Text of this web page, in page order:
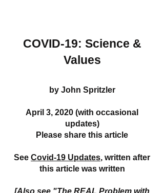
COVID-19: Science &
Values
by John Spritzler
April 3, 2020 (with occasional
updates)
Please share this article
See Covid-19 Updates, written after
this article was written
[Also see "The REAL Problem with